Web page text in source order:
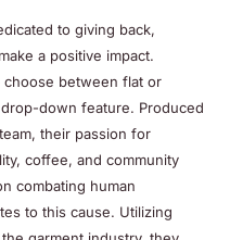
to giving back,
a positive impact.
between flat or
down feature. Produced
their passion for
coffee, and community
combating human
to this cause. Utilizing